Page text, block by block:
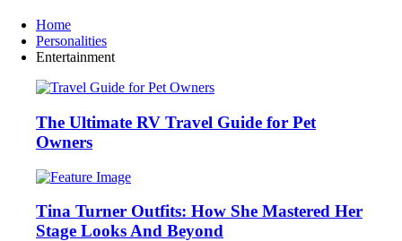
Home
Personalities
Entertainment
The Ultimate RV Travel Guide for Pet
Owners
Tina Turner Outfits: How She Mastered Her
Stage Looks And Beyond